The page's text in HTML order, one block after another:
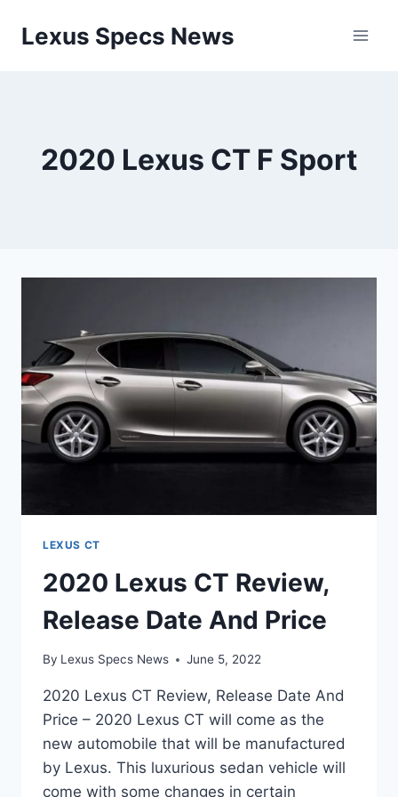
Lexus Specs News
2020 Lexus CT F Sport
LEXUS CT
2020 Lexus CT Review,
Release Date And Price
By Lexus Specs News June 5, 2022
2020 Lexus CT Review, Release Date And
Price – 2020 Lexus CT will come as the
new automobile that will be manufactured
by Lexus. This luxurious sedan vehicle will
come with some changes in certain